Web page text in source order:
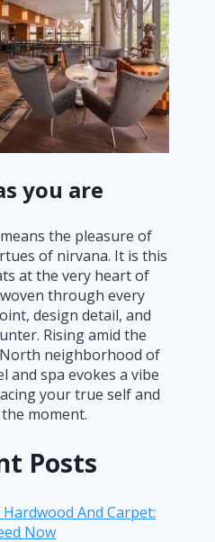
you are
the pleasure of
of nirvana. It is this
at the very heart of
through every
design detail, and
Rising amid the
neighborhood of
and spa evokes a vibe
your true self and
moment.
Posts
And Carpet:
Now